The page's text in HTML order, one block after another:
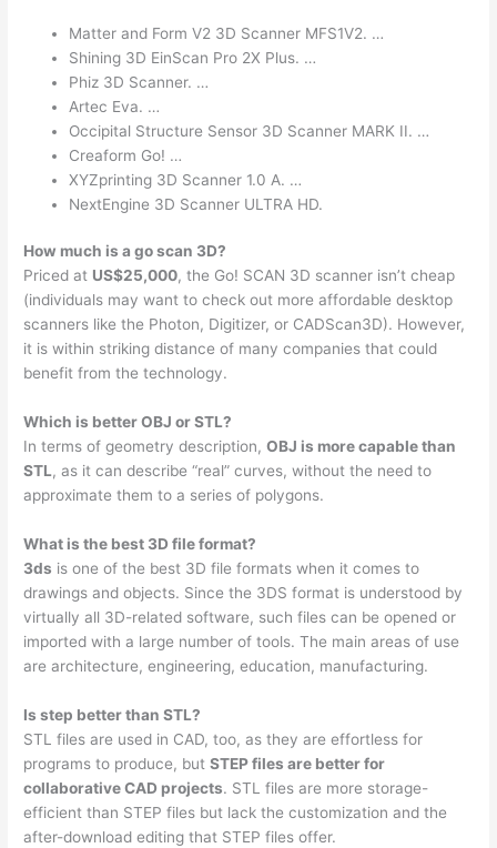
Matter and Form V2 3D Scanner MFS1V2. …
Shining 3D EinScan Pro 2X Plus. …
Phiz 3D Scanner. …
Artec Eva. …
Occipital Structure Sensor 3D Scanner MARK II. …
Creaform Go! …
XYZprinting 3D Scanner 1.0 A. …
NextEngine 3D Scanner ULTRA HD.
How much is a go scan 3D?
Priced at US$25,000, the Go! SCAN 3D scanner isn’t cheap
(individuals may want to check out more affordable desktop
scanners like the Photon, Digitizer, or CADScan3D). However,
it is within striking distance of many companies that could
benefit from the technology.
Which is better OBJ or STL?
In terms of geometry description,OBJ is more capable than
STL, as it can describe “real” curves, without the need to
approximate them to a series of polygons.
What is the best 3D file format?
3ds is one of the best 3D file formats when it comes to
drawings and objects. Since the 3DS format is understood by
virtually all 3D-related software, such files can be opened or
imported with a large number of tools. The main areas of use
are architecture, engineering, education, manufacturing.
Is step better than STL?
STL files are used in CAD, too, as they are effortless for
programs to produce, butSTEP files are better for
collaborative CAD projects. STL files are more storage-
efficient than STEP files but lack the customization and the
after-download editing that STEP files offer.